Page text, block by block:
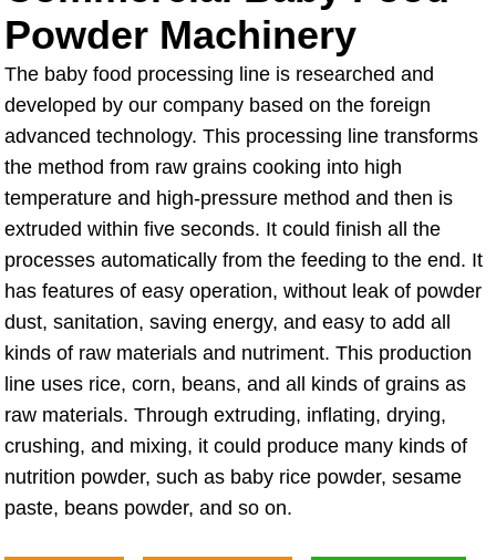
Powder Machinery
The baby food processing line is researched and
developed by our company based on the foreign
advanced technology. This processing line transforms
the method from raw grains cooking into high
temperature and high-pressure method and then is
extruded within five seconds. It could finish all the
processes automatically from the feeding to the end. It
has features of easy operation, without leak of powder
dust, sanitation, saving energy, and easy to add all
kinds of raw materials and nutriment. This production
line uses rice, corn, beans, and all kinds of grains as
raw materials. Through extruding, inflating, drying,
crushing, and mixing, it could produce many kinds of
nutrition powder, such as baby rice powder, sesame
paste, beans powder, and so on.